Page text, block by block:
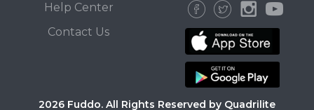
Help Center
Contact Us
2026 Fuddo. All Rights Reserved by Quadrilite